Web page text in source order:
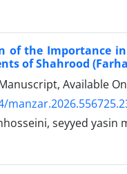
of the Importance
of Shahrood
Available
seyyed yasin